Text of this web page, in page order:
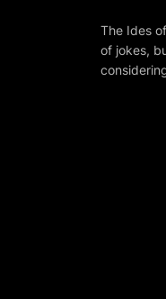
The Ides
of jokes,